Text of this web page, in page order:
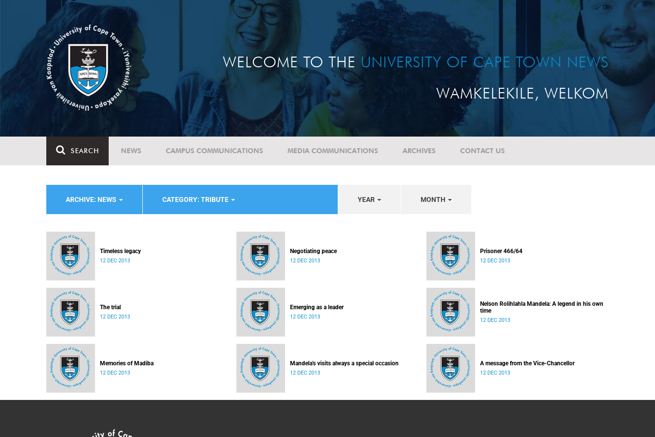
WELCOME TO THE UNIVERSITY OF CAPE TOWN NEWS
WAMKELEKILE, WELKOM
SEARCH NEWS CAMPUS COMMUNICATIONS MEDIA COMMUNICATIONS ARCHIVES CONTACT US
ARCHIVE: NEWS CATEGORY: TRIBUTE YEAR MONTH
Timeless legacy
12 DEC 2013
Negotiating peace
12 DEC 2013
Prisoner 466/64
12 DEC 2013
The trial
12 DEC 2013
Emerging as a leader
12 DEC 2013
Nelson Rolihlahla Mandela: A legend in his own
time
12 DEC 2013
Memories of Madiba
12 DEC 2013
Mandela's visits always a special occasion
12 DEC 2013
A message from the Vice-Chancellor
12 DEC 2013